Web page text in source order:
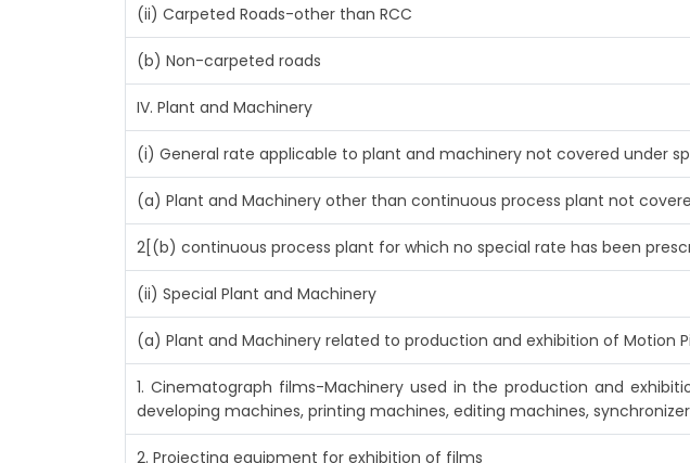
(ii) Carpeted Roads-other than RCC
(b) Non-carpeted roads
IV. Plant and Machinery
(i) General rate applicable to plant and machinery not covered under
(a) Plant and Machinery other than continuous process plant not
2[(b) continuous process plant for which no special rate has been
(ii) Special Plant and Machinery
(a) Plant and Machinery related to production and exhibition of Motion
1. Cinematograph films-Machinery used in the production and
developing machines, printing machines, editing machines,
2. Projecting equipment for exhibition of films